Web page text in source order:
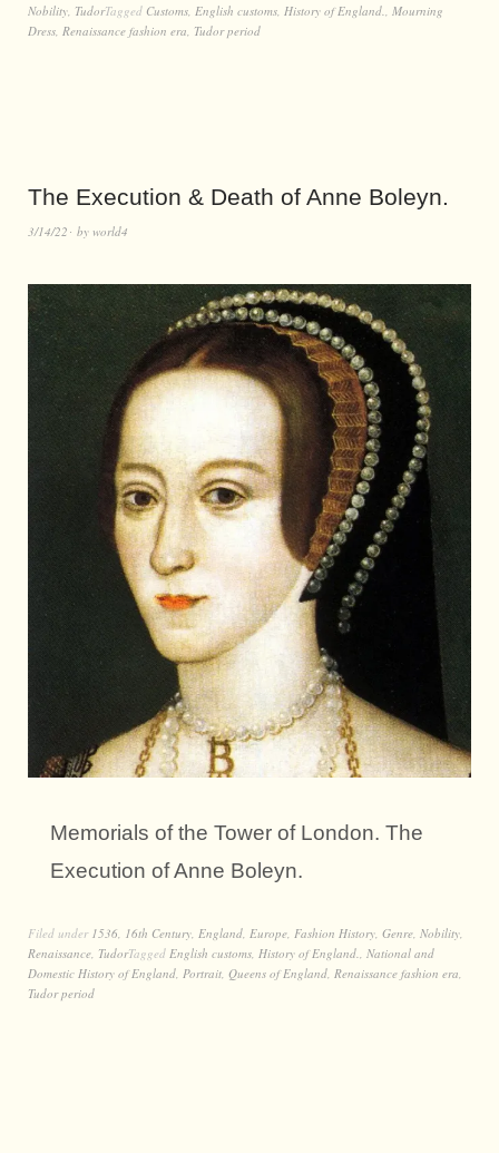
Nobility TudorTagged Customs English customs History of England.
Mourning
Dress Renaissance fashion era Tudor period
The Execution & Death of Anne Boleyn.
3/14/22 by world4
Memorials of the Tower of London. The
Execution of Anne Boleyn.
Filed under 1536, 16th Century, England, Europe, Fashion History, Genre, Nobility,
Renaissance, TudorTagged English customs, History of England., National and
Domestic History of England, Portrait, Queens of England, Renaissance fashion era,
Tudor period